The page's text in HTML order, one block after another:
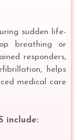
sudden life-
breathing or
responders,
helps
medical care
include: